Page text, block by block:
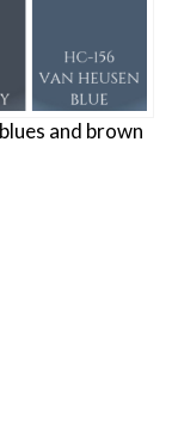
and brown